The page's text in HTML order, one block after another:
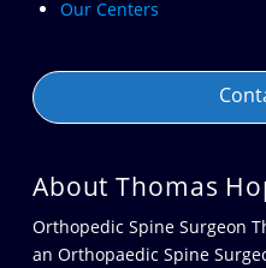
Our Centers
About Thomas
Orthopedic Spine Surgeon
an Orthopaedic Spine